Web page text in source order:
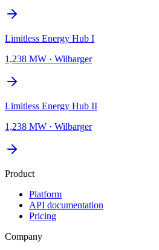
Limitless Energy Hub I
1,238 MW · Wilbarger
Limitless Energy Hub II
1,238 MW · Wilbarger
Product
Platform
API documentation
Pricing
Company